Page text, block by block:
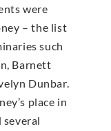
were
– the list
such
Barnett
Dunbar.
place in